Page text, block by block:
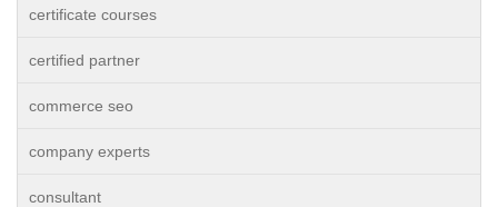
certificate courses
certified partner
commerce seo
company experts
consultant